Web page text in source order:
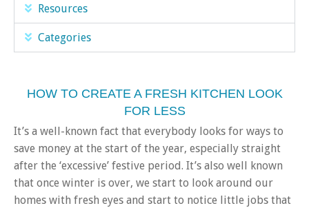
Resources
Categories
HOW TO CREATE A FRESH KITCHEN LOOK
FOR LESS
It’s a well-known fact that everybody looks for ways to
save money at the start of the year, especially straight
after the ‘excessive’ festive period. It’s also well known
that once winter is over, we start to look around our
homes with fresh eyes and start to notice little jobs that